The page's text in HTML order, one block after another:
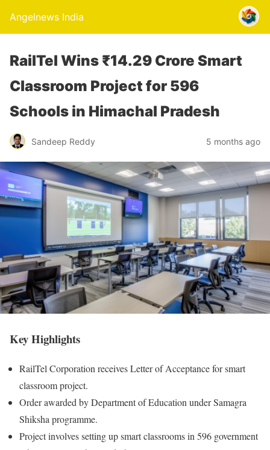
Angelnews India
RailTel Wins ₹14.29 Crore Smart
Classroom Project for 596
Schools in Himachal Pradesh
Sandeep Reddy 5 months ago
Key Highlights
RailTel Corporation receives Letter of Acceptance for smart
classroom project.
Order awarded by Department of Education under Samagra
Shiksha programme.
Project involves setting up smart classrooms in 596 government